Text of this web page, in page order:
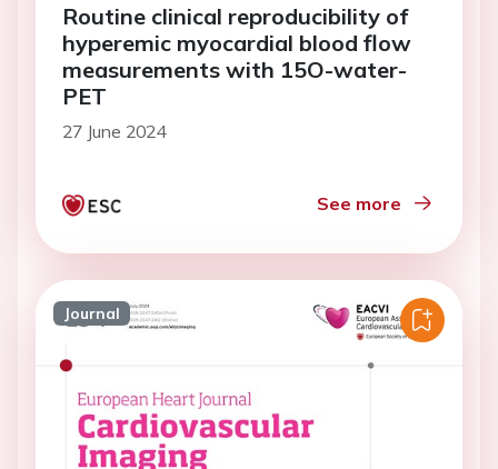
Routine clinical reproducibility of
hyperemic myocardial blood flow
measurements with 15O-water-
PET
27 June 2024
See more
Journal